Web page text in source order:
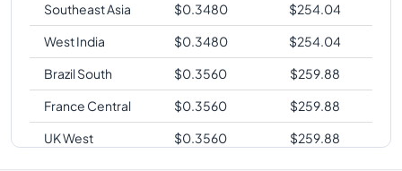
Southeast Asia
$0.3480 $254.04
West India
$0.3480 $254.04
Brazil South
$0.3560 $259.88
France Central
$0.3560 $259.88
UK West
$0.3560 $259.88